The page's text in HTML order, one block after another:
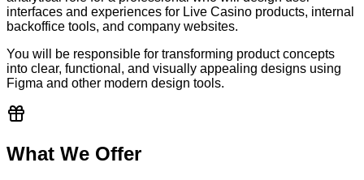
interfaces and experiences for Live Casino products, internal
backoffice tools, and company websites.
You will be responsible for transforming product concepts
into clear, functional, and visually appealing designs using
Figma and other modern design tools.
What We Offer